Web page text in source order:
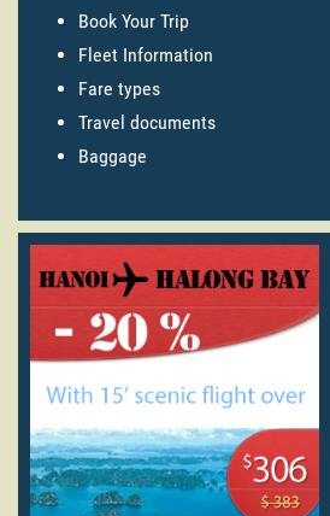
Book Your Trip
Fleet Information
Fare types
Travel documents
Baggage